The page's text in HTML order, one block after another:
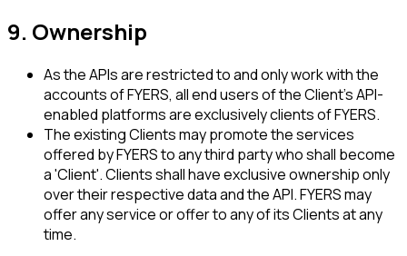
9. Ownership
As the APIs are restricted to and only work with the
accounts of FYERS, all end users of the Client's API-
enabled platforms are exclusively clients of FYERS.
The existing Clients may promote the services
offered by FYERS to any third party who shall become
a 'Client'. Clients shall have exclusive ownership only
over their respective data and the API. FYERS may
offer any service or offer to any of its Clients at any
time.